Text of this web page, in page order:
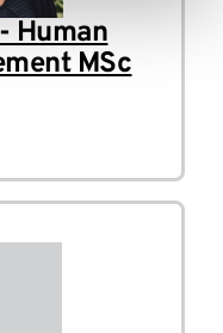
Human
MSc